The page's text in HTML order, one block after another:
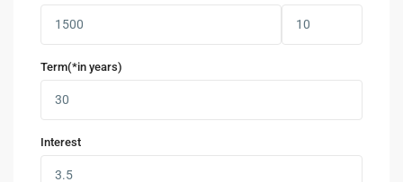
Term(*in years)
Interest